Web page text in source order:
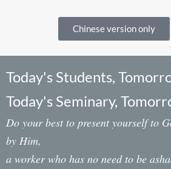
Chinese version only
Today's Students,
Today's Seminary,
Do your best to present yourself to
by Him,
a worker who has no need to be